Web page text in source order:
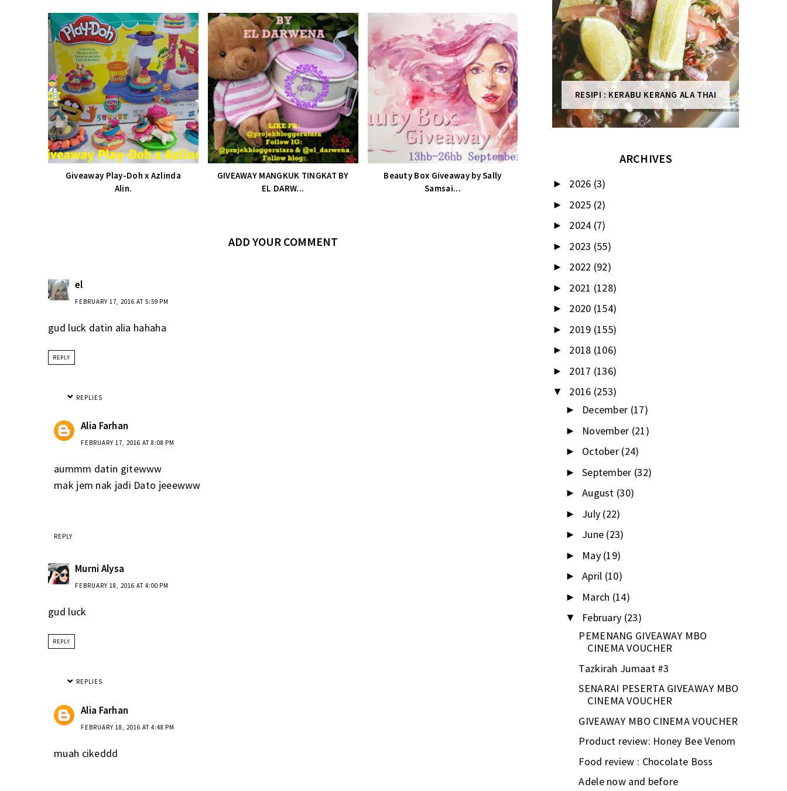
Giveaway Play-Doh x Azlinda
Alin.
GIVEAWAY MANGKUK TINGKAT BY
EL DARW...
Beauty Box Giveaway by Sally
Samsai...
ADD YOUR COMMENT
el
FEBRUARY 17, 2016 AT 5:59 PM
gud luck datin alia hahaha
REPLY
REPLIES
Alia Farhan
FEBRUARY 17, 2016 AT 8:08 PM
aummm datin gitewww
mak jem nak jadi Dato jeeewww
REPLY
Murni Alysa
FEBRUARY 18, 2016 AT 4:00 PM
gud luck
REPLY
REPLIES
Alia Farhan
FEBRUARY 18, 2016 AT 4:48 PM
muah cikeddd
RESIPI : KERABU KERANG ALA THAI
ARCHIVES
► 2026 (3)
► 2025 (2)
► 2024 (7)
► 2023 (55)
► 2022 (92)
► 2021 (128)
► 2020 (154)
► 2019 (155)
► 2018 (106)
► 2017 (136)
▼ 2016 (253)
► December (17)
► November (21)
► October (24)
► September (32)
► August (30)
► July (22)
► June (23)
► May (19)
► April (10)
► March (14)
▼ February (23)
PEMENANG GIVEAWAY MBO
CINEMA VOUCHER
Tazkirah Jumaat #3
SENARAI PESERTA GIVEAWAY MBO
CINEMA VOUCHER
GIVEAWAY MBO CINEMA VOUCHER
Product review: Honey Bee Venom
Food review : Chocolate Boss
Adele now and before